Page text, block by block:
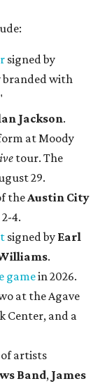
signed by
branded with
Jackson.
at Moody
tour. The
29.
theAustin City
4.
signed by Earl
.
gamein 2026.
at the Agave
Center, and a
of artists
Band, James